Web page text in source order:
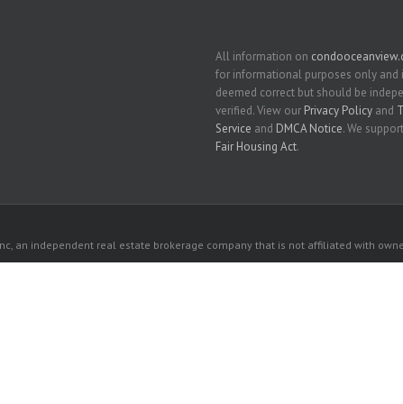
All information on
for informational purposes only and
deemed correct but should be
verified. View our Privacy Policy and
Service and DMCA Notice. We
Fair Housing Act.
an independent real estate brokerage company that is not affiliated with